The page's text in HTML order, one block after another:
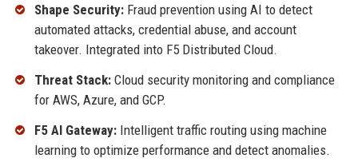
Shape Security:Fraud prevention using AI to detect
automated attacks, credential abuse, and account
takeover. Integrated into F5 Distributed Cloud.
Threat Stack:Cloud security monitoring and compliance
for AWS, Azure, and GCP.
F5 AI Gateway:Intelligent traffic routing using machine
learning to optimize performance and detect anomalies.